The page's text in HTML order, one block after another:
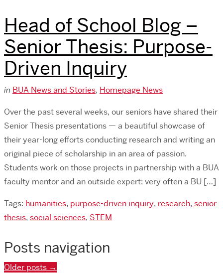
Head of School Blog –
Senior Thesis: Purpose-
Driven Inquiry
in BUA News and Stories, Homepage News
Over the past several weeks, our seniors have shared their
Senior Thesis presentations — a beautiful showcase of
their year-long efforts conducting research and writing an
original piece of scholarship in an area of passion.
Students work on those projects in partnership with a BUA
faculty mentor and an outside expert: very often a BU […]
Tags: humanities, purpose-driven inquiry, research, senior
thesis, social sciences, STEM
Posts navigation
Older posts →